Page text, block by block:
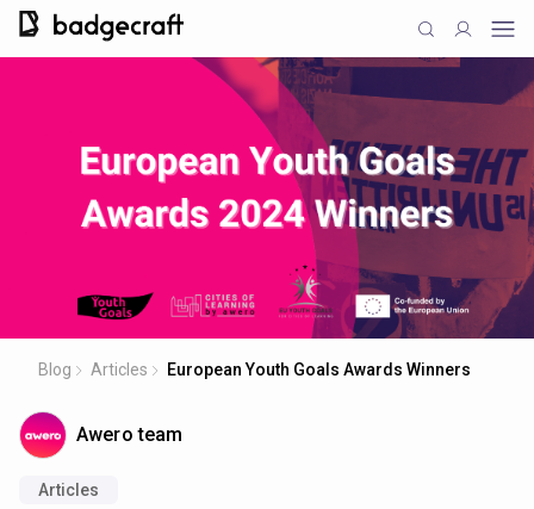
Blog Articles European Youth Goals Awards Winners
Awero team
Articles